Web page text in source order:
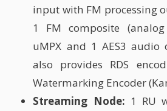
input with FM processing
1 FM composite
uMPX and 1 AES3
also provides RDS
Watermarking Encoder
Streaming Node: 1 RU